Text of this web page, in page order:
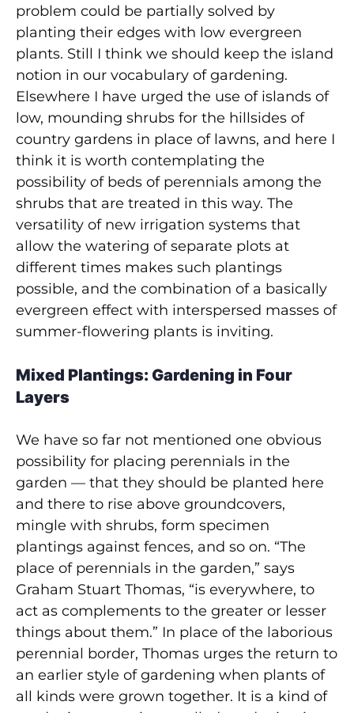
problem could be partially solved by
planting their edges with low evergreen
plants. Still I think we should keep the island
notion in our vocabulary of gardening.
Elsewhere I have urged the use of islands of
low, mounding shrubs for the hillsides of
country gardens in place of lawns, and here I
think it is worth contemplating the
possibility of beds of perennials among the
shrubs that are treated in this way. The
versatility of new irrigation systems that
allow the watering of separate plots at
different times makes such plantings
possible, and the combination of a basically
evergreen effect with interspersed masses of
summer-flowering plants is inviting.
Mixed Plantings: Gardening in Four
Layers
We have so far not mentioned one obvious
possibility for placing perennials in the
garden — that they should be planted here
and there to rise above groundcovers,
mingle with shrubs, form specimen
plantings against fences, and so on. “The
place of perennials in the garden,” says
Graham Stuart Thomas, “is everywhere, to
act as complements to the greater or lesser
things about them.” In place of the laborious
perennial border, Thomas urges the return to
an earlier style of gardening when plants of
all kinds were grown together. It is a kind of